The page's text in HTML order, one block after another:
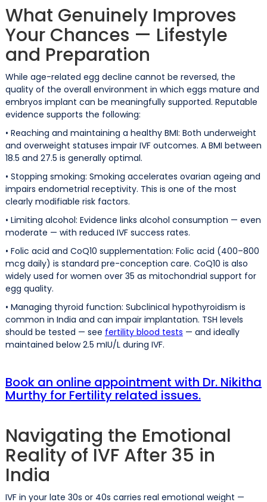
What Genuinely Improves
Your Chances — Lifestyle
and Preparation
While age-related egg decline cannot be reversed, the
quality of the overall environment in which eggs mature and
embryos implant can be meaningfully supported. Reputable
evidence supports the following:
• Reaching and maintaining a healthy BMI: Both underweight
and overweight statuses impair IVF outcomes. A BMI between
18.5 and 27.5 is generally optimal.
• Stopping smoking: Smoking accelerates ovarian ageing and
impairs endometrial receptivity. This is one of the most
clearly modifiable risk factors.
• Limiting alcohol: Evidence links alcohol consumption — even
moderate — with reduced IVF success rates.
• Folic acid and CoQ10 supplementation: Folic acid (400–800
mcg daily) is standard pre-conception care. CoQ10 is also
widely used for women over 35 as mitochondrial support for
egg quality.
• Managing thyroid function: Subclinical hypothyroidism is
common in India and can impair implantation. TSH levels
should be tested — see fertility blood tests — and ideally
maintained below 2.5 mIU/L during IVF.
Book an online appointment with Dr. Nikitha
Murthy for Fertility related issues.
Navigating the Emotional
Reality of IVF After 35 in
India
IVF in your late 30s or 40s carries real emotional weight —